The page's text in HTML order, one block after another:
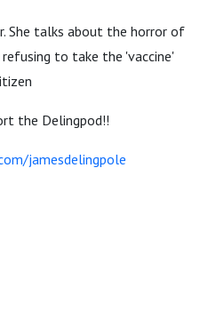
She talks about the horror of
to take the 'vaccine'
the Delingpod!!
jamesdelingpole